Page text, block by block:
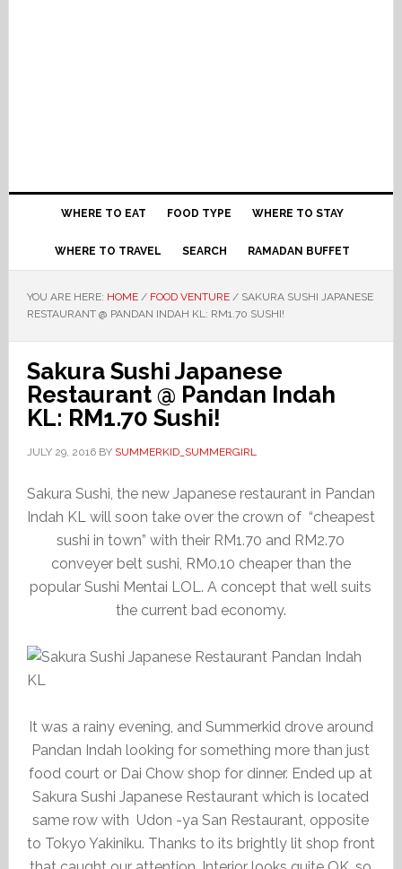
WHERE TO EAT FOOD TYPE WHERE TO STAY
WHERE TO TRAVEL SEARCH RAMADAN BUFFET
YOU ARE HERE: HOME / FOOD VENTURE /SAKURA SUSHI JAPANESE
RESTAURANT @ PANDAN INDAH KL: RM1.70 SUSHI!
Sakura Sushi Japanese
Restaurant @ Pandan Indah
KL: RM1.70 Sushi!
JULY 29, 2016BY SUMMERKID_SUMMERGIRL
Sakura Sushi, the new Japanese restaurant in Pandan
Indah KL will soon take over the crown of “cheapest
sushi in town” with their RM1.70 and RM2.70
conveyer belt sushi, RM0.10 cheaper than the
popular Sushi Mentai LOL. A concept that well suits
the current bad economy.
It was a rainy evening, and Summerkid drove around
Pandan Indah looking for something more than just
food court or Dai Chow shop for dinner. Ended up at
Sakura Sushi Japanese Restaurant which is located
same row with Udon -ya San Restaurant, opposite
to Tokyo Yakiniku. Thanks to its brightly lit shop front